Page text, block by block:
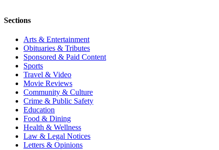
Sections
Arts & Entertainment
Obituaries & Tributes
Sponsored & Paid Content
Sports
Travel & Video
Movie Reviews
Community & Culture
Crime & Public Safety
Education
Food & Dining
Health & Wellness
Law & Legal Notices
Letters & Opinions